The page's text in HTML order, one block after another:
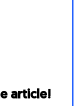
article!